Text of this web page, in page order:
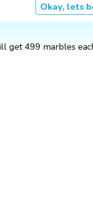
Okay, lets
get 499 marbles